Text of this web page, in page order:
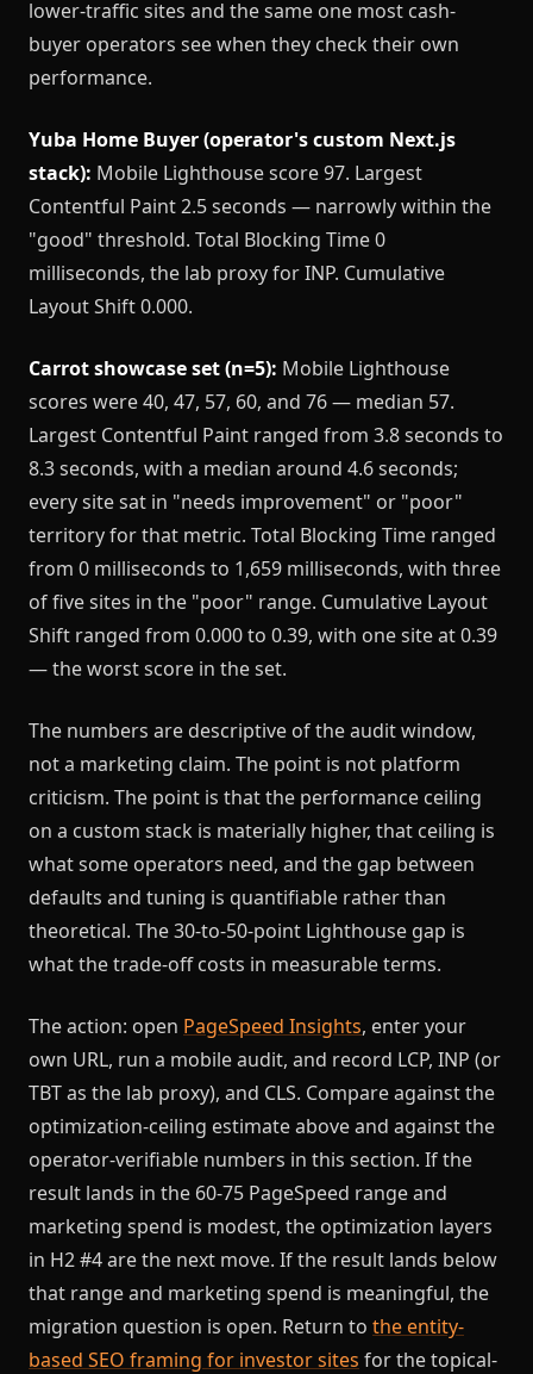
lower-traffic sites and the same one most cash-
buyer operators see when they check their own
performance.
Yuba Home Buyer (operator's custom Next.js
stack): Mobile Lighthouse score 97. Largest
Contentful Paint 2.5 seconds — narrowly within the
"good" threshold. Total Blocking Time 0
milliseconds, the lab proxy for INP. Cumulative
Layout Shift 0.000.
Carrot showcase set (n=5): Mobile Lighthouse
scores were 40, 47, 57, 60, and 76 — median 57.
Largest Contentful Paint ranged from 3.8 seconds to
8.3 seconds, with a median around 4.6 seconds;
every site sat in "needs improvement" or "poor"
territory for that metric. Total Blocking Time ranged
from 0 milliseconds to 1,659 milliseconds, with three
of five sites in the "poor" range. Cumulative Layout
Shift ranged from 0.000 to 0.39, with one site at 0.39
— the worst score in the set.
The numbers are descriptive of the audit window,
not a marketing claim. The point is not platform
criticism. The point is that the performance ceiling
on a custom stack is materially higher, that ceiling is
what some operators need, and the gap between
defaults and tuning is quantifiable rather than
theoretical. The 30-to-50-point Lighthouse gap is
what the trade-off costs in measurable terms.
The action: open PageSpeed Insights, enter your
own URL, run a mobile audit, and record LCP, INP (or
TBT as the lab proxy), and CLS. Compare against the
optimization-ceiling estimate above and against the
operator-verifiable numbers in this section. If the
result lands in the 60-75 PageSpeed range and
marketing spend is modest, the optimization layers
in H2 #4 are the next move. If the result lands below
that range and marketing spend is meaningful, the
migration question is open. Return to the entity-
based SEO framing for investor sites for the topical-